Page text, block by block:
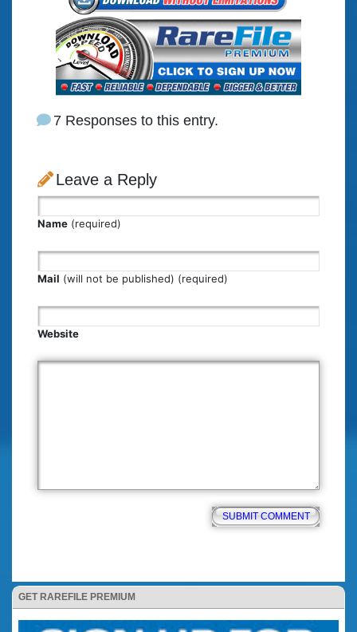
GET RAREFILE PREMIUM
7 Responses to this entry.
Leave a Reply
Name (required)
Mail (will not be published) (required)
Website